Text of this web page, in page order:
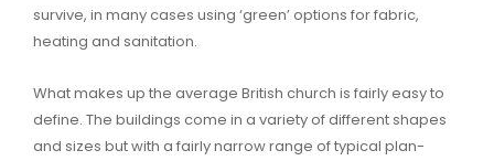
survive, in many cases using ‘green’ options for fabric,
heating and sanitation.
What makes up the average British church is fairly easy to
define. The buildings come in a variety of different shapes
and sizes but with a fairly narrow range of typical plan-